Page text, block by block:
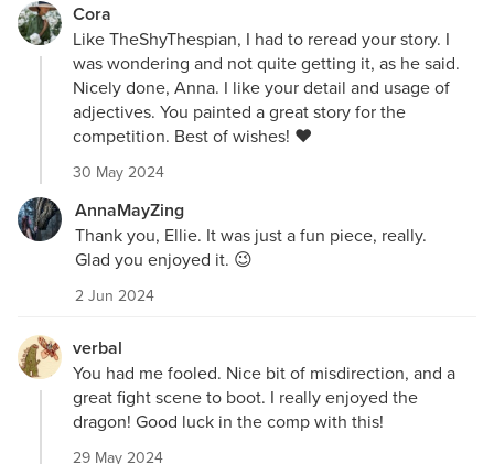
Cora
Like TheShyThespian, I had to reread your story. I
was wondering and not quite getting it, as he said.
Nicely done, Anna. I like your detail and usage of
adjectives. You painted a great story for the
competition. Best of wishes! ❤️
30 May 2024
AnnaMayZing
Thank you, Ellie. It was just a fun piece, really.
Glad you enjoyed it. 😉
2 Jun 2024
verbal
You had me fooled. Nice bit of misdirection, and a
great fight scene to boot. I really enjoyed the
dragon! Good luck in the comp with this!
29 May 2024